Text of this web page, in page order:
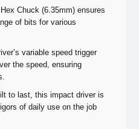
Chuck (6.35mm) ensures
of bits for various
variable speed trigger
the speed, ensuring
to last, this impact driver is
of daily use on the job